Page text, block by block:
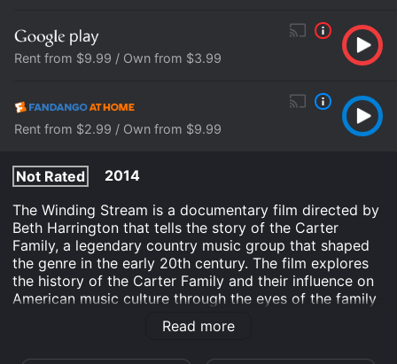
Rent from $9.99 / Own from $3.99
Rent from $2.99 / Own from $9.99
Not Rated
2014
The Winding Stream is a documentary film directed by
Beth Harrington that tells the story of the Carter
Family, a legendary country music group that shaped
the genre in the early 20th century. The film explores
the history of the Carter Family and their influence on
American music culture through the eyes of the family
members themselves and other musicians who have
been inspired by their work.Read more